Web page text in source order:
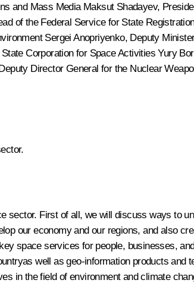
and Mass Media Maksut Shadayev,
of the Federal Service for State
Sergei Anopriyenko, Deputy
Corporation for Space ActivitiesYury
Director General for the Nuclear
sector. First of all, we will discuss ways to
our economy and our regions, and also
space services for people, businesses,
well as geo-information products and
in the field of environment and climate